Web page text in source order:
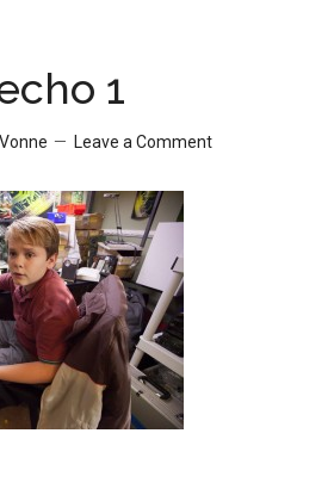
1
Leave a Comment